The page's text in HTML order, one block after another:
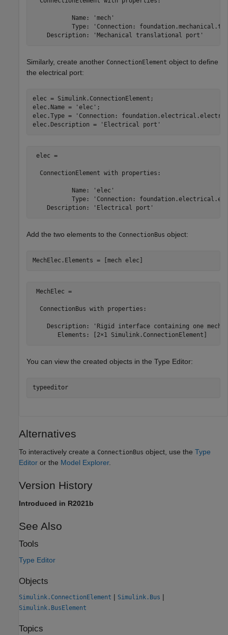
           Name: 'mech'
Type: 'Connection:
Similarly, create another ConnectionElement object to define
the electrical port:
elec = Simulink.ConnectionElement;
elec.Name =
'elec' ;
elec.Type =
'Connection:
elec.Description =
'Electrical port'
elec =
  ConnectionElement with properties:
           Name: 'elec'
Type: 'Connection:
Add the two elements to the ConnectionBus object:
MechElec =
  ConnectionBus with properties:
Description: 'Rigid interface containing one
You can view the created objects in the Type Editor:
typeeditor
Alternatives
To interactively create a ConnectionBus object, use the Type
Editor or the Model Explorer.
Version History
Introduced in R2021b
See Also
Tools
Type Editor
Objects
Simulink.ConnectionElement | Simulink.Bus |
Simulink.BusElement
Topics